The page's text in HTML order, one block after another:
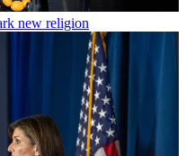
new religion